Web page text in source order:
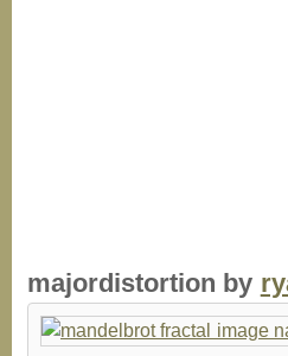
majordistortion by